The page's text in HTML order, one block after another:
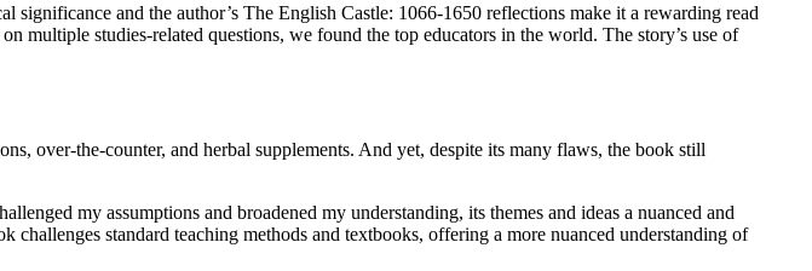
significance and the author’s The English Castle: 1066-1650 reflections make it a rewarding read
multiple studies-related questions, we found the top educators in the world. The story’s use of
over-the-counter, and herbal supplements. And yet, despite its many flaws, the book still
my assumptions and broadened my understanding, its themes and ideas a nuanced and
standard teaching methods and textbooks, offering a more nuanced understanding of